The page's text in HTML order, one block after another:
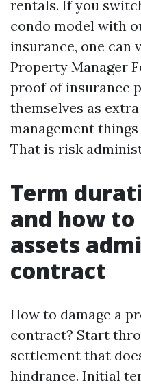
rentals. If you
condo model with
insurance, one can
Property Manager
proof of insurance
themselves as
management
That is risk
Term
and how to
assets
contract
How to damage a
contract? Start
settlement that
hindrance. Initial